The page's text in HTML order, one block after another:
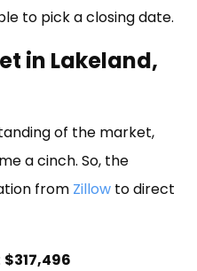
to pick a closing date.
in Lakeland,
of the market,
a cinch. So, the
from Zillow to direct
$317,496